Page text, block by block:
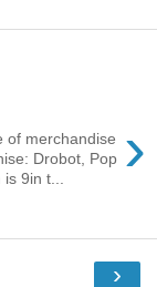
›
of merchandise
Drobot, Pop
is 9in t...
›